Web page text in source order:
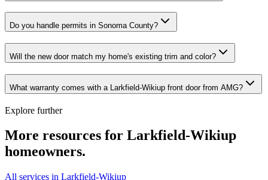
Do you handle permits in Sonoma County?
Will the new door match my home's existing trim and color?
What warranty comes with a Larkfield-Wikiup front door from AMG?
Explore further
More resources for Larkfield-Wikiup
homeowners.
All services in Larkfield-Wikiup